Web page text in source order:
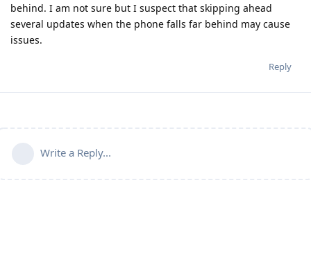
behind. I am not sure but I suspect that skipping ahead
several updates when the phone falls far behind may cause
issues.
Reply
Write a Reply...